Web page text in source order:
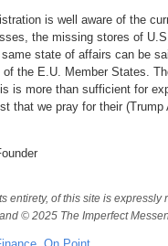
is well aware of the
the missing stores of
state of affairs can be
the E.U. Member States.
is more than sufficient for
that we pray for their (Trump
entirety, of this site is
© 2025 The Imperfect